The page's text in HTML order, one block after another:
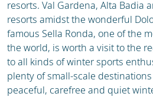
resorts. Val Gardena, Alta Badia
resorts amidst the wonderful
famous Sella Ronda, one of the
the world, is worth a visit to the
to all kinds of winter sports
plenty of small-scale
peaceful, carefree and quiet